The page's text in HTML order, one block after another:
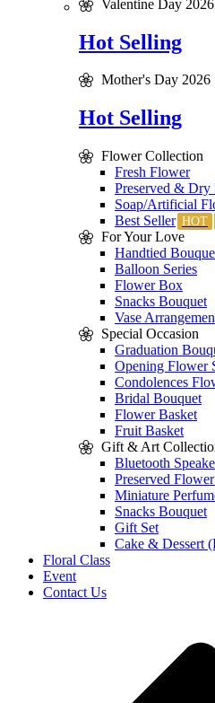
Valentine Day 2026
Hot Selling
Mother's Day 2026
Hot Selling
Flower Collection
Fresh Flower
Preserved & Dry
Soap/Artificial
Best Seller
For Your Love
Handtied
Balloon Series
Flower Box
Snacks Bouquet
Vase
Special Occasion
Graduation
Opening Flower
Condolences
Bridal Bouquet
Flower Basket
Fruit Basket
Gift & Art
Bluetooth
Preserved
Miniature
Snacks Bouquet
Gift Set
Cake & Dessert
Floral Class
Event
Contact Us